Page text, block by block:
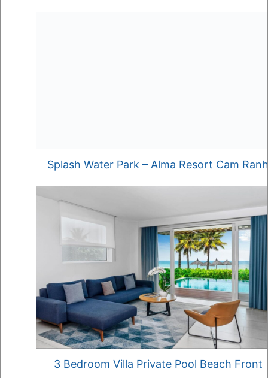
Splash Water Park – Alma Resort Cam Ranh
3 Bedroom Villa Private Pool Beach Front